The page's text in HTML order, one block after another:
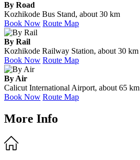
By Road
Kozhikode Bus Stand, about 30 km
Book Now Route Map
By Rail
Kozhikode Railway Station, about 30 km
Book Now Route Map
By Air
Calicut International Airport, about 65 km
Book Now Route Map
More Info